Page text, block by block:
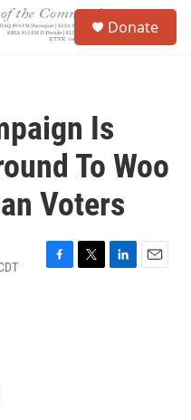
Donate
Is
To Woo
Voters
F
T
L
E